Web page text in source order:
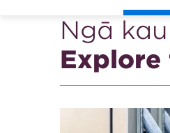
Ngā
Explore